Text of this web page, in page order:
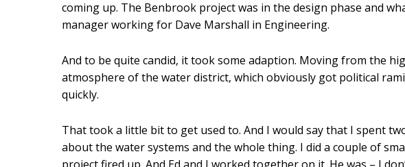
coming up. The Benbrook project was in the design phase and
manager working for Dave Marshall in Engineering.
And to be quite candid, it took some adaption. Moving from the
atmosphere of the water district, which obviously got political
quickly.
That took a little bit to get used to. And I would say that I spent
about the water systems and the whole thing. I did a couple of
project fired up. And Ed and I worked together on it. He was – I